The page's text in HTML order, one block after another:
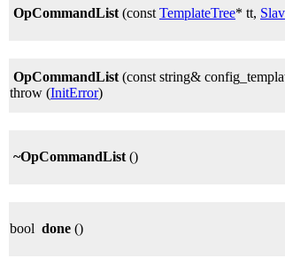
OpCommandList (const TemplateTree* tt,
OpCommandList (const string&
throw (InitError)
~OpCommandList ()
bool done ()